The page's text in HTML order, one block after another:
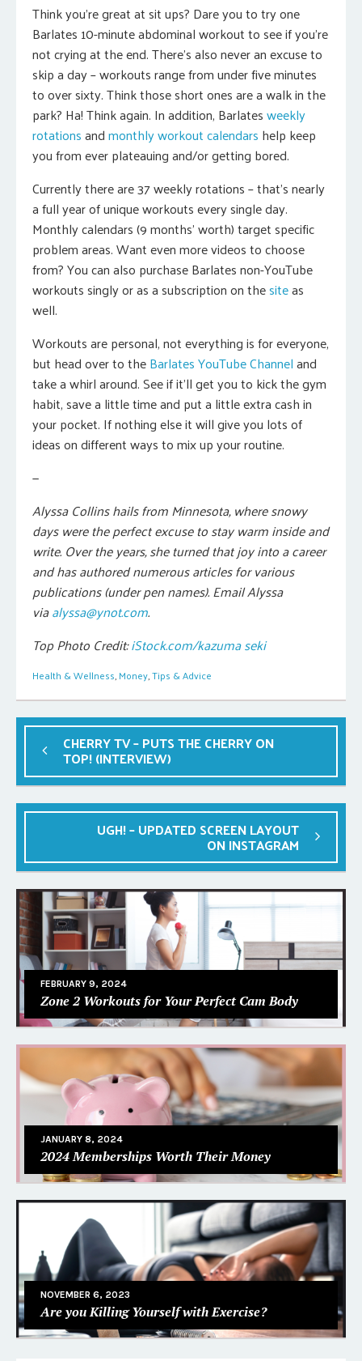
Think you’re great at sit ups? Dare you to try one
Barlates 10-minute abdominal workout to see if you’re
not crying at the end. There’s also never an excuse to
skip a day – workouts range from under five minutes
to over sixty. Think those short ones are a walk in the
park? Ha! Think again. In addition, Barlatesweekly
rotationsandmonthly workout calendars help keep
you from ever plateauing and/or getting bored.
Currently there are 37 weekly rotations – that’s nearly
a full year of unique workouts every single day.
Monthly calendars (9 months’ worth) target specific
problem areas. Want even more videos to choose
from? You can also purchase Barlates non-YouTube
workouts singly or as a subscription on thesiteas
well.
Workouts are personal, not everything is for everyone,
but head over to theBarlates YouTube Channeland
take a whirl around. See if it’ll get you to kick the gym
habit, save a little time and put a little extra cash in
your pocket. If nothing else it will give you lots of
ideas on different ways to mix up your routine.
—
Alyssa Collins hails from Minnesota, where snowy
days were the perfect excuse to stay warm inside and
write. Over the years, she turned that joy into a career
and has authored numerous articles for various
publications (under pen names). Email Alyssa
viaalyssa@ynot.com.
Top Photo Credit:iStock.com/kazuma seki
Health & Wellness,Money,Tips & Advice
CHERRY TV – PUTS THE CHERRY ON
TOP! (INTERVIEW)
UGH! – UPDATED SCREEN LAYOUT
ON INSTAGRAM
FEBRUARY 9, 2024
Zone 2 Workouts for Your Perfect Cam Body
JANUARY 8, 2024
2024 Memberships Worth Their Money
NOVEMBER 6, 2023
Are you Killing Yourself with Exercise?